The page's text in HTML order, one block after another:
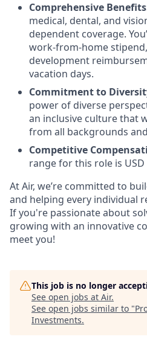
Comprehensive
medical, dental, and
dependent coverage.
work-from-home
development
vacation days.
Commitment to
power of diverse
an inclusive culture that
from all backgrounds
Competitive
range for this role is USD
At Air, we’re committed to
and helping every individual
If you're passionate about
growing with an innovative
meet you!
This job is no longer
See open jobs at Air.
See open jobs similar to "
Investments.